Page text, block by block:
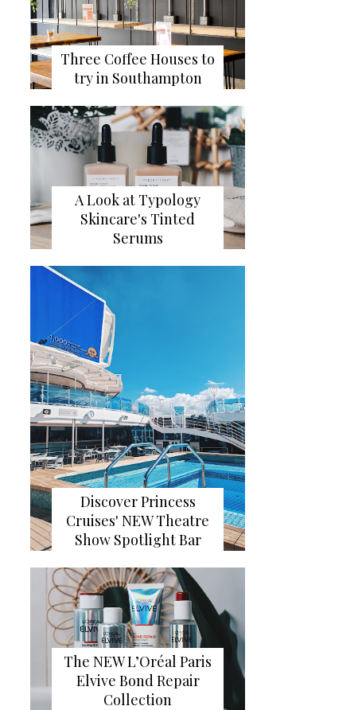
Three Coffee Houses to
try in Southampton
A Look at Typology
Skincare's Tinted
Serums
Discover Princess
Cruises' NEW Theatre
Show Spotlight Bar
The NEW L’Oréal Paris
Elvive Bond Repair
Collection